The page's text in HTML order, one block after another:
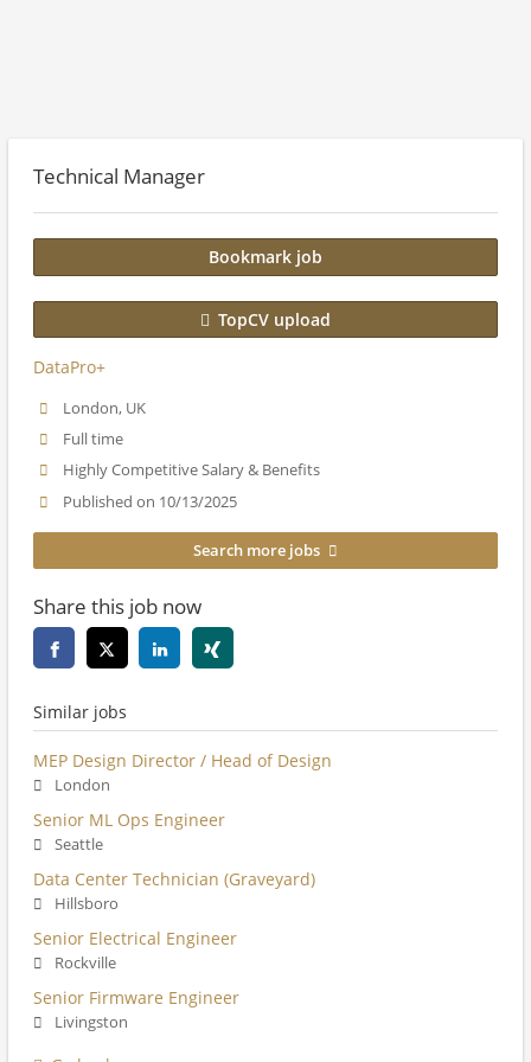
Technical Manager
Bookmark job
TopCV upload
DataPro+
London, UK
Full time
Highly Competitive Salary & Benefits
Published on 10/13/2025
Search more jobs
Share this job now
Similar jobs
MEP Design Director / Head of Design
London
Senior ML Ops Engineer
Seattle
Data Center Technician (Graveyard)
Hillsboro
Senior Electrical Engineer
Rockville
Senior Firmware Engineer
Livingston